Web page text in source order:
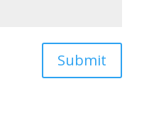
Submit